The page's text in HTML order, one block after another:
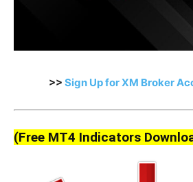
>> Sign Up for XM Broker
(Free MT4 Indicators